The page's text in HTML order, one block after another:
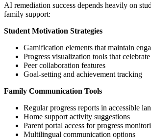
AI remediation success depends heavily on
family support:
Student Motivation Strategies
Gamification elements that maintain
Progress visualization tools that
Peer collaboration features
Goal-setting and achievement tracking
Family Communication Tools
Regular progress reports in accessible
Home support activity suggestions
Parent portal access for progress
Multilingual communication options